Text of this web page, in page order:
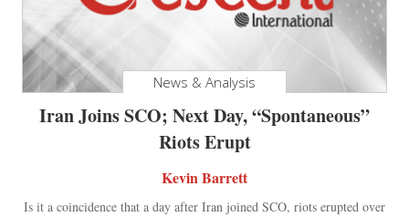
News & Analysis
Iran Joins SCO; Next Day, “Spontaneous”
Riots Erupt
Kevin Barrett
Is it a coincidence that a day after Iran joined SCO, riots erupted over